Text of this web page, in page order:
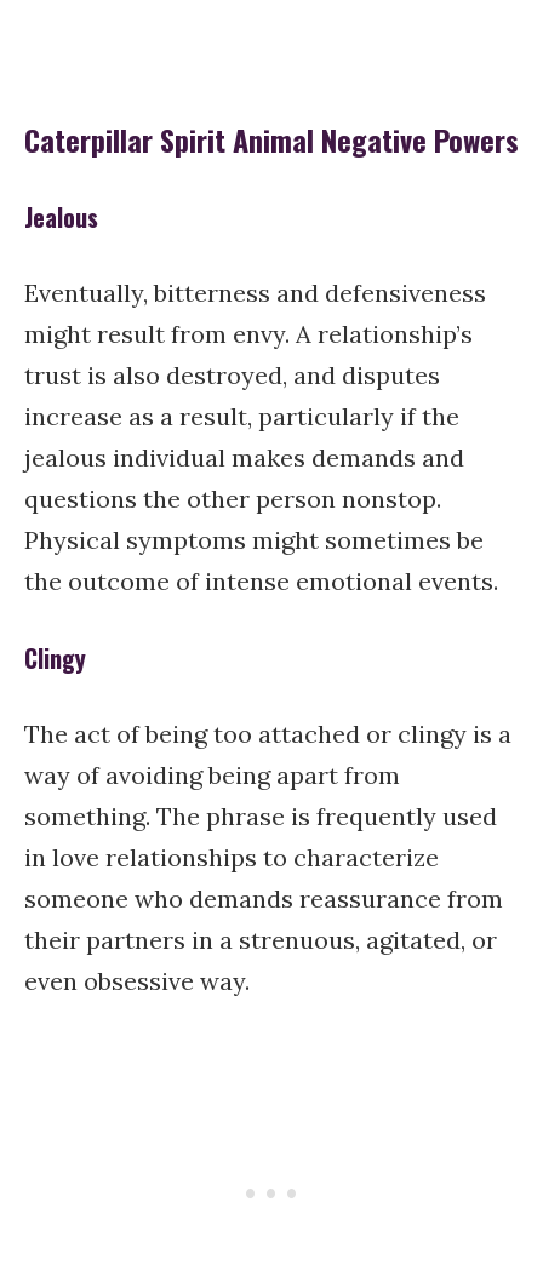
Caterpillar Spirit Animal Negative Powers
Jealous
Eventually, bitterness and defensiveness
might result from envy. A relationship’s
trust is also destroyed, and disputes
increase as a result, particularly if the
jealous individual makes demands and
questions the other person nonstop.
Physical symptoms might sometimes be
the outcome of intense emotional events.
Clingy
The act of being too attached or clingy is a
way of avoiding being apart from
something. The phrase is frequently used
in love relationships to characterize
someone who demands reassurance from
their partners in a strenuous, agitated, or
even obsessive way.